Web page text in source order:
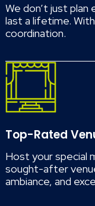
We don’t just
last a lifetime.
coordination.
Top-Rated
Host your special
sought-after
ambiance, and